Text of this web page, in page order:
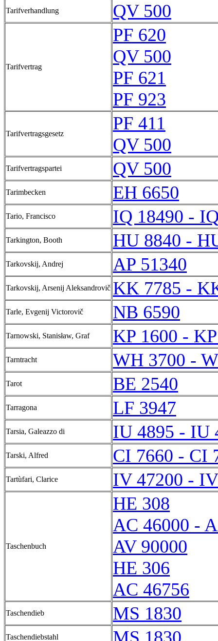
Tarifverhandlung QV 500
Tarifvertrag
PF 620
QV 500
PF 621
PF 923
Tarifvertragsgesetz
PF 411
QV 500
Tarifvertragspartei QV 500
Tarimbecken EH 6650
Tario, Francisco IQ 18490 -
Tarkington, Booth HU 8840 -
Tarkovskij, Andrej AP 51340
Tarkovskij, Arsenij Aleksandrovič KK 7785 -
Tarle, Evgenij Victorovič NB 6590
Tarnowski, Stanisław, Graf KP 1600 -
Tarntracht WH 3700 -
Tarot BE 2540
Tarragona LF 3947
Tarsia, Galeazzo di IU 4895 - IU
Tarski, Alfred CI 7660 - CI
Tartùfari, Clarice IV 47200 -
Taschenbuch
HE 308
AC 46000 -
AV 90000
HE 306
AC 46756
Taschendieb MS 1830
Taschendiebstahl